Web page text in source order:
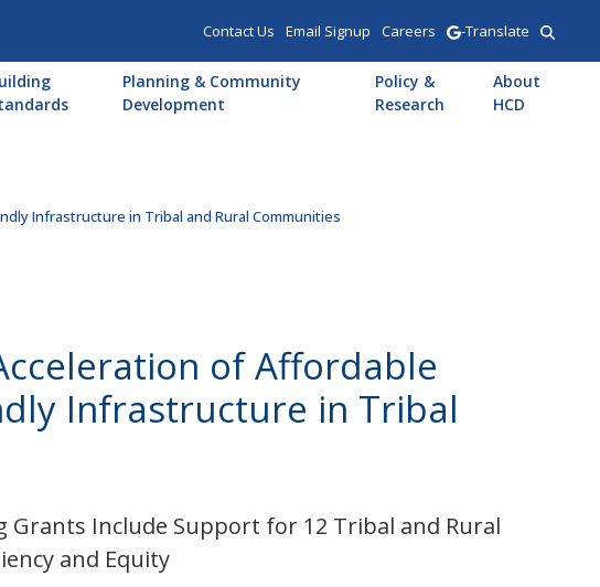
Contact Us Email Signup Careers -Translate
Planning & Community
Development
Policy &
Research
About
HCD
Infrastructure in Tribal and Rural Communities
of Affordable
Infrastructure in Tribal
Grants Include Support for 12 Tribal and Rural
and Equity